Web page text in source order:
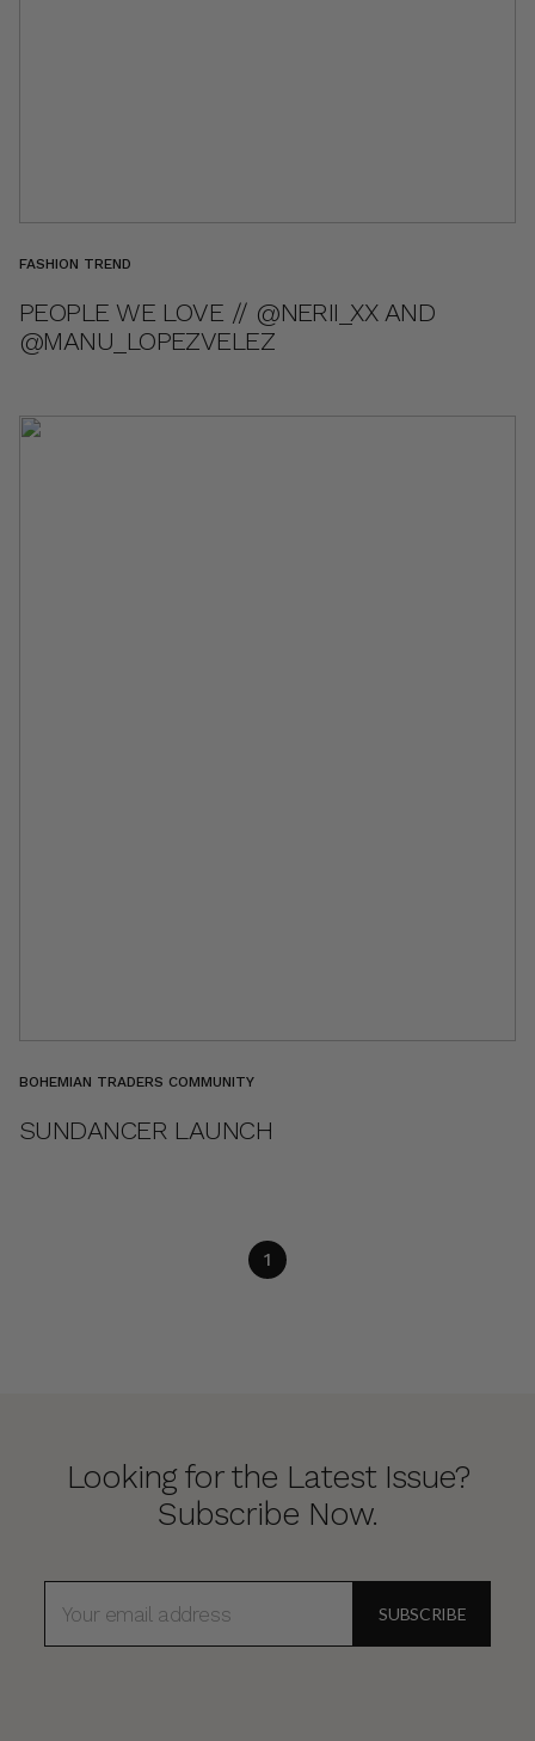
FASHION TREND
PEOPLE WE LOVE // @NERII_XX AND
@MANU_LOPEZVELEZ
BOHEMIAN TRADERS COMMUNITY
SUNDANCER LAUNCH
1
Looking for the Latest Issue?
Subscribe Now.
ADDRESS